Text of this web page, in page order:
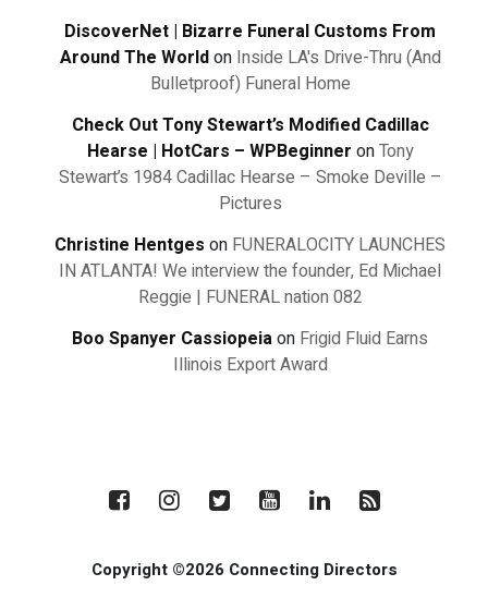
DiscoverNet | Bizarre Funeral Customs From
Around The Worldon Inside LA's Drive-Thru (And
Bulletproof) Funeral Home
Check Out Tony Stewart’s Modified Cadillac
Hearse | HotCars – WPBeginner onTony
Stewart’s 1984 Cadillac Hearse – Smoke Deville –
Pictures
Christine Hentges on FUNERALOCITY LAUNCHES
IN ATLANTA! We interview the founder, Ed Michael
Reggie | FUNERAL nation 082
Boo Spanyer Cassiopeiaon Frigid Fluid Earns
Illinois Export Award
Copyright ©2026 Connecting Directors